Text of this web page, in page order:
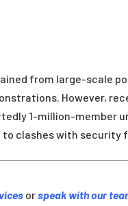
from large-scale
However,
1-million-member
clashes with security
orspeak with our